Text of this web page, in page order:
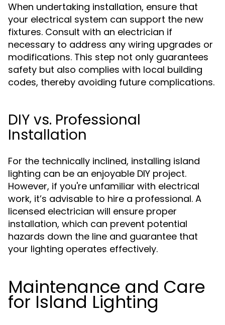
When undertaking installation, ensure that
your electrical system can support the new
fixtures. Consult with an electrician if
necessary to address any wiring upgrades or
modifications. This step not only guarantees
safety but also complies with local building
codes, thereby avoiding future complications.
DIY vs. Professional
Installation
For the technically inclined, installing island
lighting can be an enjoyable DIY project.
However, if you're unfamiliar with electrical
work, it’s advisable to hire a professional. A
licensed electrician will ensure proper
installation, which can prevent potential
hazards down the line and guarantee that
your lighting operates effectively.
Maintenance and Care
for Island Lighting